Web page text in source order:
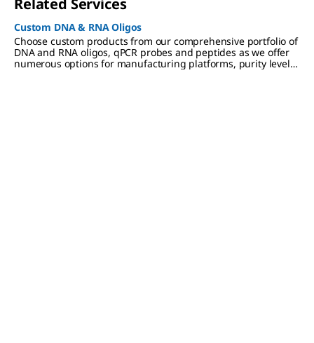
Custom DNA & RNA Oligos
Choose custom products from our comprehensive portfolio of
DNA and RNA oligos, qPCR probes and peptides as we offer
numerous options for manufacturing platforms, purity levels,